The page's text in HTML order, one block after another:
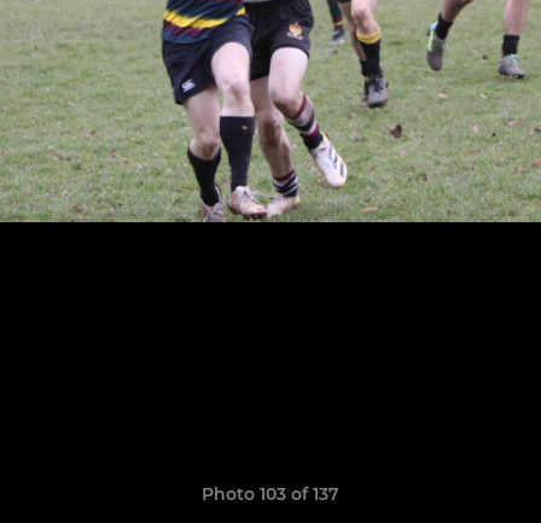
Photo 103 of 137